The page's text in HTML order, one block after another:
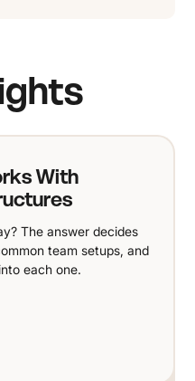
With
The answer decides
team setups, and
each one.